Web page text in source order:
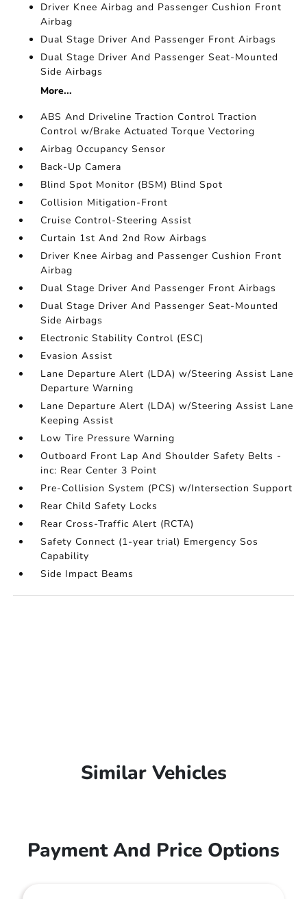
Driver Knee Airbag and Passenger Cushion Front
Airbag
Dual Stage Driver And Passenger Front Airbags
Dual Stage Driver And Passenger Seat-Mounted
Side Airbags
More...
ABS And Driveline Traction Control Traction
Control w/Brake Actuated Torque Vectoring
Airbag Occupancy Sensor
Back-Up Camera
Blind Spot Monitor (BSM) Blind Spot
Collision Mitigation-Front
Cruise Control-Steering Assist
Curtain 1st And 2nd Row Airbags
Driver Knee Airbag and Passenger Cushion Front
Airbag
Dual Stage Driver And Passenger Front Airbags
Dual Stage Driver And Passenger Seat-Mounted
Side Airbags
Electronic Stability Control (ESC)
Evasion Assist
Lane Departure Alert (LDA) w/Steering Assist Lane
Departure Warning
Lane Departure Alert (LDA) w/Steering Assist Lane
Keeping Assist
Low Tire Pressure Warning
Outboard Front Lap And Shoulder Safety Belts -
inc: Rear Center 3 Point
Pre-Collision System (PCS) w/Intersection Support
Rear Child Safety Locks
Rear Cross-Traffic Alert (RCTA)
Safety Connect (1-year trial) Emergency Sos
Capability
Side Impact Beams
Similar Vehicles
Payment And Price Options